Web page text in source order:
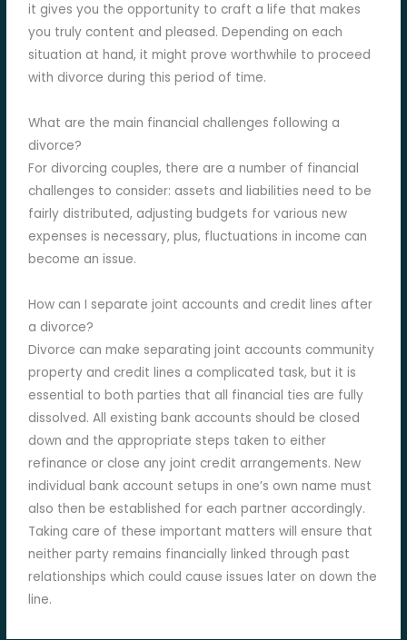
it gives you the opportunity to craft a life that makes
you truly content and pleased. Depending on each
situation at hand, it might prove worthwhile to proceed
with divorce during this period of time.
What are the main financial challenges following a
divorce?
For divorcing couples, there are a number of financial
challenges to consider: assets and liabilities need to be
fairly distributed, adjusting budgets for various new
expenses is necessary, plus, fluctuations in income can
become an issue.
How can I separate joint accounts and credit lines after
a divorce?
Divorce can make separating joint accounts community
property and credit lines a complicated task, but it is
essential to both parties that all financial ties are fully
dissolved. All existing bank accounts should be closed
down and the appropriate steps taken to either
refinance or close any joint credit arrangements. New
individual bank account setups in one’s own name must
also then be established for each partner accordingly.
Taking care of these important matters will ensure that
neither party remains financially linked through past
relationships which could cause issues later on down the
line.